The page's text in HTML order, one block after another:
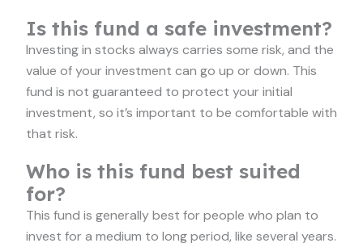
Is this fund a safe investment?
Investing in stocks always carries some risk, and the
value of your investment can go up or down. This
fund is not guaranteed to protect your initial
investment, so it’s important to be comfortable with
that risk.
Who is this fund best suited
for?
This fund is generally best for people who plan to
invest for a medium to long period, like several years.